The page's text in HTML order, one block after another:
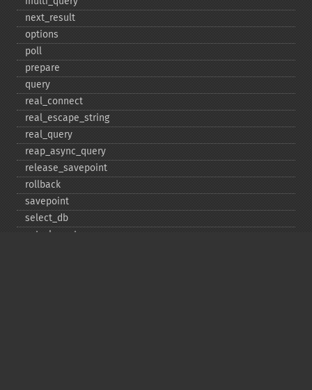
next_​result
options
poll
prepare
query
real_​connect
real_​escape_​string
real_​query
reap_​async_​query
release_​savepoint
rollback
savepoint
select_​db
set_​charset